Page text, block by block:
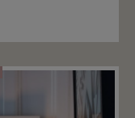
is available in
Sage green
socket.
models from